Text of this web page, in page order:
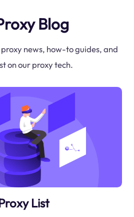
Blog
news, how-to guides, and
on our proxy tech.
List